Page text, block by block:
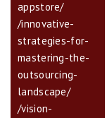
appstore/
/innovative-
strategies-for-
mastering-the-
outsourcing-
landscape/
/vision-